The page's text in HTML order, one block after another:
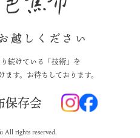
越しください
続けている「技術」を
す。お待ちしております。
保存会
All rights reserved.